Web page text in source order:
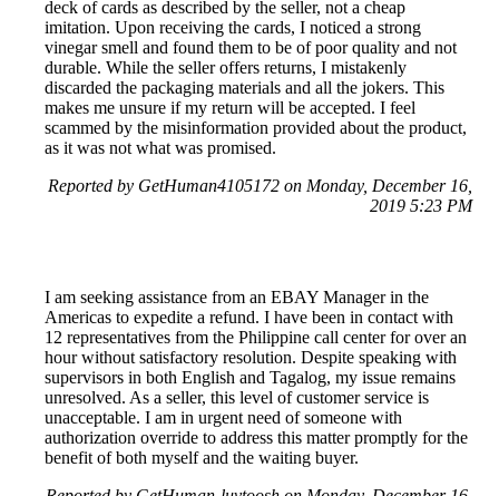
deck of cards as described by the seller, not a cheap
imitation. Upon receiving the cards, I noticed a strong
vinegar smell and found them to be of poor quality and not
durable. While the seller offers returns, I mistakenly
discarded the packaging materials and all the jokers. This
makes me unsure if my return will be accepted. I feel
scammed by the misinformation provided about the product,
as it was not what was promised.
Reported by GetHuman4105172 on Monday, December 16,
2019 5:23 PM
I am seeking assistance from an EBAY Manager in the
Americas to expedite a refund. I have been in contact with
12 representatives from the Philippine call center for over an
hour without satisfactory resolution. Despite speaking with
supervisors in both English and Tagalog, my issue remains
unresolved. As a seller, this level of customer service is
unacceptable. I am in urgent need of someone with
authorization override to address this matter promptly for the
benefit of both myself and the waiting buyer.